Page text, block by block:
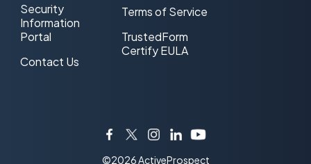
Security
Information
Portal
Contact Us
Terms of Service
TrustedForm
Certify EULA
Facebook
TwitterInstagram
LinkedInYouTube
©2026 ActiveProspect